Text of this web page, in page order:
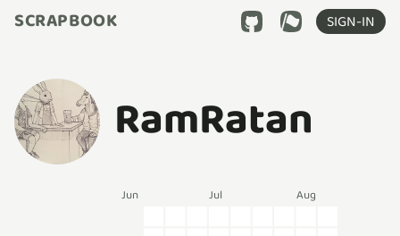
SCRAPBOOK SIGN-IN
RamRatan
Jun Jul Aug